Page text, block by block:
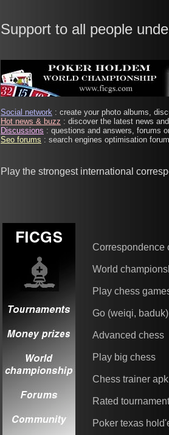
Support to all people
Social network : create your photo albums,
Hot news & buzz : discover the latest news
Discussions : questions and answers, forums
Seo forums : search engines optimisation
Play the strongest international
Correspondence
World
Play chess
Go (weiqi, baduk)
Advanced chess
Play big chess
Chess trainer apk
Rated
Poker texas